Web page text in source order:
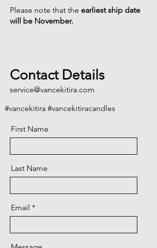
Please note that the earliest ship date
will be November.
Contact Details
service@vancekitira.com
#vancekitira #vancekitiracandles
First Name
Last Name
Email